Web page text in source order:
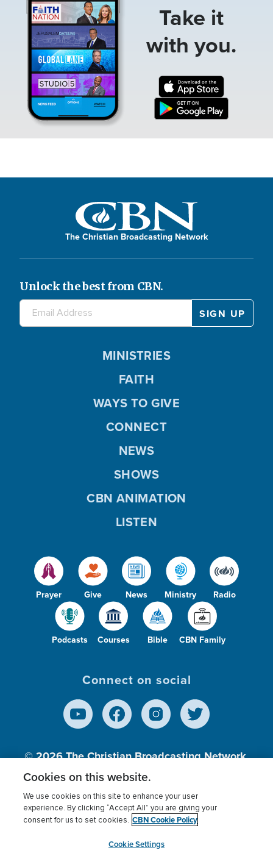
Take it
with you.
The Christian Broadcasting Network
Unlock the best from CBN.
Prayer Give News Ministry Radio
Podcasts Courses Bible CBN Family
MINISTRIES
FAITH
WAYS TO GIVE
CONNECT
NEWS
SHOWS
CBN ANIMATION
LISTEN
Connect on social
© 2026The Christian Broadcasting Network,
Inc., A nonprofit 501 (c)(3) Charitable
Terms of use Privacy Policy
Donor Privacy
Cookies Settings
myCBN
Cookies on this website.
We use cookies on this site to enhance your user
experience. By clicking “Accept All” you are giving your
consent for us to set cookies. CBN Cookie Policy
Cookie Settings